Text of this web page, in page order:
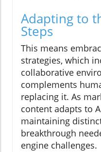
Adapting to
Steps
This means
strategies, which
collaborative
complements
replacing it. As
content adapts to
maintaining
breakthrough
engine challenges.